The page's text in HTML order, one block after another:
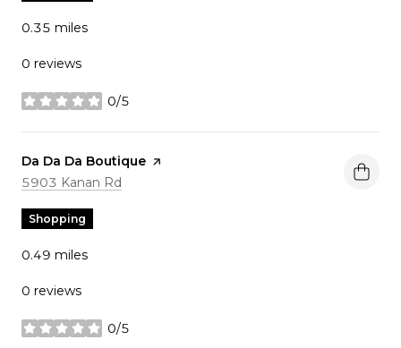
0.35 miles
0 reviews
0/5
stars
Visit the
Da Da Da Boutique page on Yelp
Search
5903 Kanan Rd
Shopping
0.49 miles
0 reviews
0/5
stars